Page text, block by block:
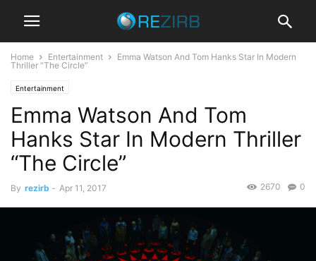
Home Entertainment
Emma Watson And Tom Hanks Star In Modern
Thriller “The Circle”
Entertainment
Emma Watson And Tom
Hanks Star In Modern Thriller
“The Circle”
By rezirb - Apr 11, 2017 0
2670